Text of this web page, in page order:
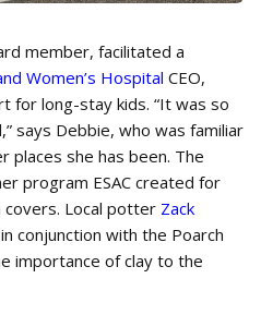
member, facilitated a
Women’s Hospital CEO,
for long-stay kids. “It was so
says Debbie, who was familiar
places she has been. The
program ESAC created for
Local potter Zack
conjunction with the Poarch
importance of clay to the